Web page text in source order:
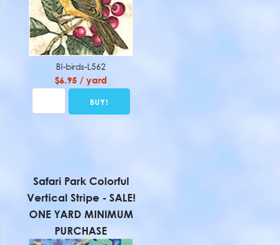
BI-birds-L562
$6.95 / yard
Safari Park Colorful
Vertical Stripe - SALE!
ONE YARD MINIMUM
PURCHASE